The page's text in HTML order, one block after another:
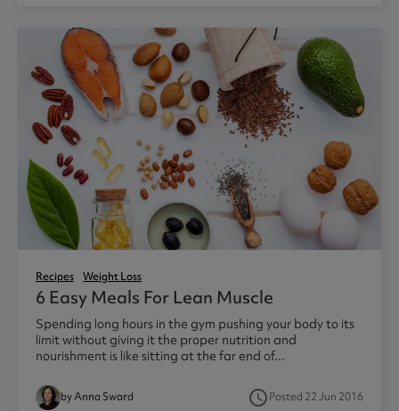
Recipes Weight Loss
6 Easy Meals For Lean Muscle
Spending long hours in the gym pushing your body to its
limit without giving it the proper nutrition and
nourishment is like sitting at the far end of...
by Anna Sward access_timePosted 22 Jun 2016